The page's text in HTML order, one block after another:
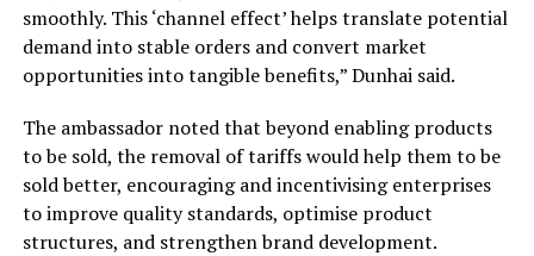
smoothly. This ‘channel effect’ helps translate potential
demand into stable orders and convert market
opportunities into tangible benefits,” Dunhai said.
The ambassador noted that beyond enabling products
to be sold, the removal of tariffs would help them to be
sold better, encouraging and incentivising enterprises
to improve quality standards, optimise product
structures, and strengthen brand development.